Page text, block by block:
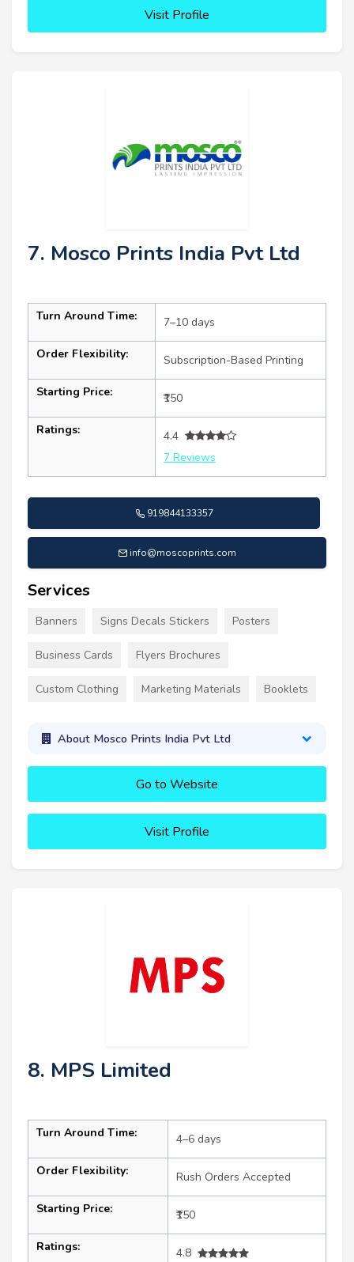
Visit Profile
7. Mosco Prints India Pvt Ltd
Turn Around Time: 7–10 days
Order Flexibility: Subscription-Based Printing
Starting Price: ₹150
Ratings:
4.4
7 Reviews
919844133357
info@moscoprints.com
Services
Banners Signs Decals Stickers Posters
Business Cards Flyers Brochures
Custom Clothing Marketing Materials Booklets
About Mosco Prints India Pvt Ltd
Go to Website
Visit Profile
8. MPS Limited
Turn Around Time: 4–6 days
Order Flexibility: Rush Orders Accepted
Starting Price: ₹150
Ratings:
4.8